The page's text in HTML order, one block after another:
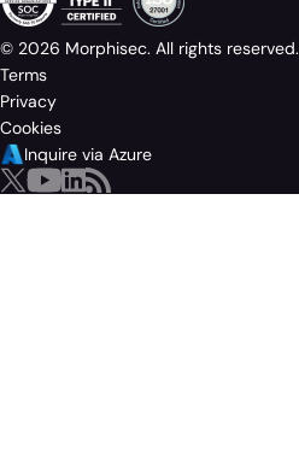
© 2026 Morphisec. All rights reserved.
Terms
Privacy
Cookies
Inquire via Azure